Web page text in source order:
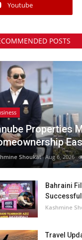
Youtube
POSTS
Properties
Shoukat Aug 6, 2026
Bahraini
Kashmine
Travel